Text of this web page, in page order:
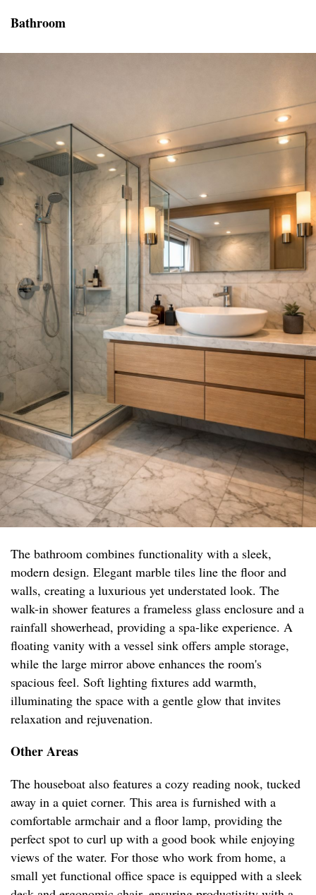
Bathroom
The bathroom combines functionality with a sleek,
modern design. Elegant marble tiles line the floor and
walls, creating a luxurious yet understated look. The
walk-in shower features a frameless glass enclosure and a
rainfall showerhead, providing a spa-like experience. A
floating vanity with a vessel sink offers ample storage,
while the large mirror above enhances the room's
spacious feel. Soft lighting fixtures add warmth,
illuminating the space with a gentle glow that invites
relaxation and rejuvenation.
Other Areas
The houseboat also features a cozy reading nook, tucked
away in a quiet corner. This area is furnished with a
comfortable armchair and a floor lamp, providing the
perfect spot to curl up with a good book while enjoying
views of the water. For those who work from home, a
small yet functional office space is equipped with a sleek